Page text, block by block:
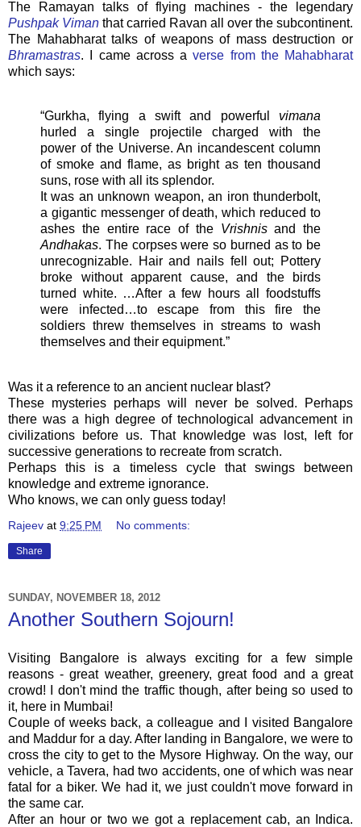
The Ramayan talks of flying machines - the legendary
Pushpak Viman that carried Ravan all over the subcontinent.
The Mahabharat talks of weapons of mass destruction or
Bhramastras. I came across averse from the Mahabharat
which says:
“Gurkha, flying a swift and powerful vimana
hurled a single projectile charged with the
power of the Universe. An incandescent column
of smoke and flame, as bright as ten thousand
suns, rose with all its splendor.
It was an unknown weapon, an iron thunderbolt,
a gigantic messenger of death, which reduced to
ashes the entire race of the Vrishnisand the
Andhakas. The corpses were so burned as to be
unrecognizable. Hair and nails fell out; Pottery
broke without apparent cause, and the birds
turned white. …After a few hours all foodstuffs
were infected…to escape from this fire the
soldiers threw themselves in streams to wash
themselves and their equipment.”
Was it a reference to an ancient nuclear blast?
These mysteries perhaps will never be solved. Perhaps
there was a high degree of technological advancement in
civilizations before us. That knowledge was lost, left for
successive generations to recreate from scratch.
Perhaps this is a timeless cycle that swings between
knowledge and extreme ignorance.
Who knows, we can only guess today!
Rajeev at 9:25 PM No comments:
Share
SUNDAY, NOVEMBER 18, 2012
Another Southern Sojourn!
Visiting Bangalore is always exciting for a few simple
reasons - great weather, greenery, great food and a great
crowd! I don't mind the traffic though, after being so used to
it, here in Mumbai!
Couple of weeks back, a colleague and I visited Bangalore
and Maddur for a day. After landing in Bangalore, we were to
cross the city to get to the Mysore Highway. On the way, our
vehicle, a Tavera, had two accidents, one of which was near
fatal for a biker. We had it, we just couldn't move forward in
the same car.
After an hour or two we got a replacement cab, an Indica.